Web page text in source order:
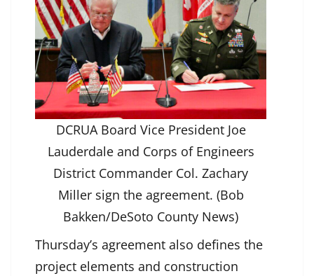
DCRUA Board Vice President Joe
Lauderdale and Corps of Engineers
District Commander Col. Zachary
Miller sign the agreement. (Bob
Bakken/DeSoto County News)
Thursday’s agreement also defines the
project elements and construction